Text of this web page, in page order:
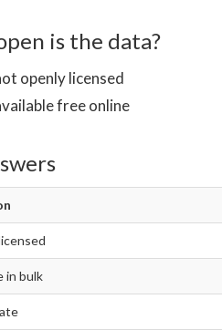
is the data?
openly licensed
free online
in bulk